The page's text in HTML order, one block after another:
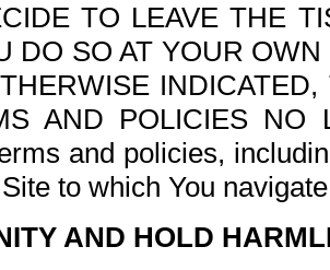
TO LEAVE THE
DO SO AT YOUR
AND POLICIES NO
and policies,
to which You
AND HOLD